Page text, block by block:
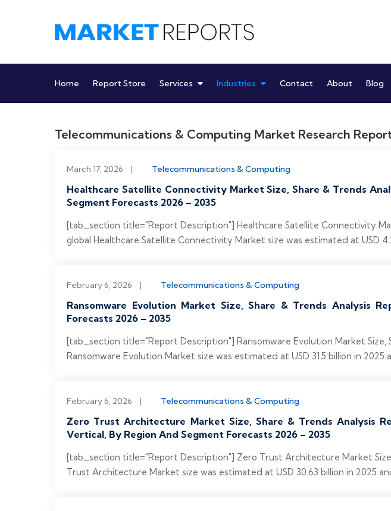
Home Report Store Services Industries Contact About Blog
Telecommunications & Computing
March 17, 2026 | Telecommunications & Computing
Healthcare Satellite Connectivity Market Size, Share & Trends
Segment Forecasts 2026 – 2035
[tab_section title="Report Description"] Healthcare Satellite Connectivity
global Healthcare Satellite Connectivity Market size was estimated at USD
February 6, 2026 | Telecommunications & Computing
Ransomware Evolution Market Size, Share & Trends Analysis
Forecasts 2026 – 2035
[tab_section title="Report Description"] Ransomware Evolution Market
Ransomware Evolution Market size was estimated at USD 31.5 billion in 2025
February 6, 2026 | Telecommunications & Computing
Zero Trust Architecture Market Size, Share & Trends Analysis
Vertical, By Region And Segment Forecasts 2026 – 2035
[tab_section title="Report Description"] Zero Trust Architecture Market
Trust Architecture Market size was estimated at USD 30.63 billion in 2025